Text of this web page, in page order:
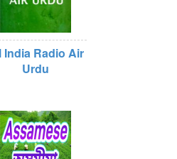
India Radio Air
Urdu